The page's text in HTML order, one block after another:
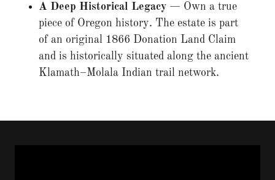
A Deep Historical Legacy — Own a true
piece of Oregon history. The estate is part
of an original 1866 Donation Land Claim
and is historically situated along the ancient
Klamath–Molala Indian trail network.